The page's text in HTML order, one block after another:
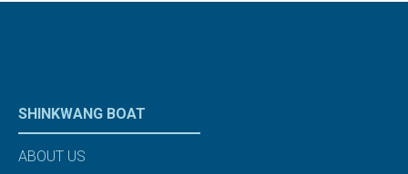
SHINKWANG BOAT
ABOUT US